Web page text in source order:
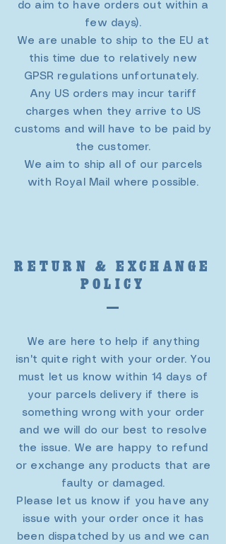
do aim to have orders out within a
few days).
We are unable to ship to the EU at
this time due to relatively new
GPSR regulations unfortunately.
Any US orders may incur tariff
charges when they arrive to US
customs and will have to be paid by
the customer.
We aim to ship all of our parcels
with Royal Mail where possible.
RETURN & EXCHANGE
POLICY
We are here to help if anything
isn't quite right with your order. You
must let us know within 14 days of
your parcels delivery if there is
something wrong with your order
and we will do our best to resolve
the issue. We are happy to refund
or exchange any products that are
faulty or damaged.
Please let us know if you have any
issue with your order once it has
been dispatched by us and we can